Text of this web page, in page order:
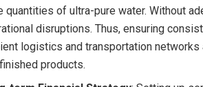
quantities of ultra-pure water. Without
disruptions. Thus, ensuring
logistics and transportation
products.